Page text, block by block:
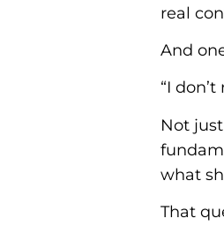
real
And
“I
Not
what
That